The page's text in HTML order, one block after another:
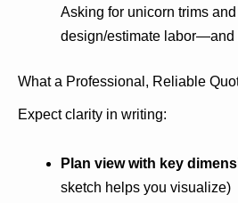
Asking for unicorn trims
design/estimate labor—and
What a Professional, Reliable
Expect clarity in writing:
Plan view with key
sketch helps you visualize)